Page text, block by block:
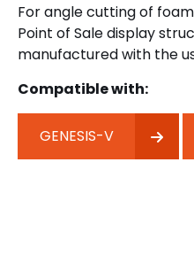
For angle cutting of
Point of Sale display
manufactured with the
Compatible with:
GENESIS-V